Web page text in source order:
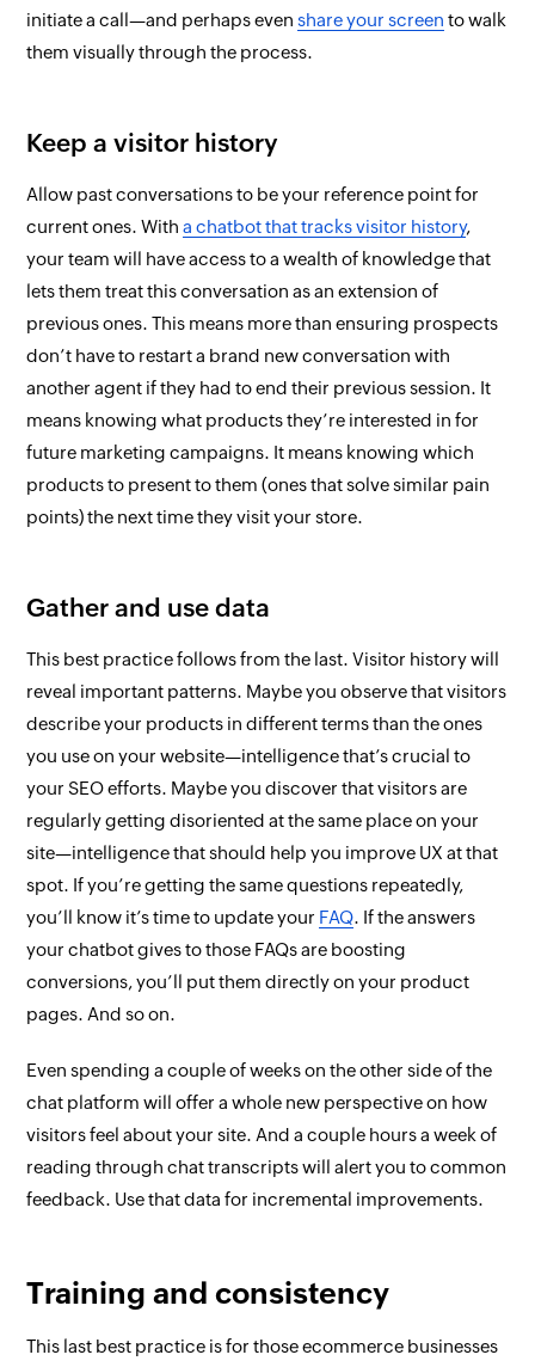
initiate a call—and perhaps evenshare your screen to walk
themvisuallythrough the process.
Keep a visitor history
Allow past conversations to be your reference point for
current ones. Witha chatbot that tracks visitor history,
your team will have access to a wealth of knowledge that
lets them treatthisconversation as an extension of
previous ones. This means more than ensuring prospects
don’t have to restart a brand new conversation with
another agent if they had to end their previous session. It
means knowing what products they’re interested in for
future marketing campaigns. It means knowing which
products to present to them (ones that solve similar pain
points) the next time they visit your store.
Gather and use data
This best practice follows from the last. Visitor history will
reveal important patterns. Maybe you observe that visitors
describe your products in different terms than the ones
you use on your website—intelligence that’s crucial to
your SEO efforts. Maybe you discover that visitors are
regularly getting disoriented at the same place on your
site—intelligence that should help you improve UX at that
spot. If you’re getting the same questions repeatedly,
you’ll know it’s time to update your FAQ. If the answers
your chatbotgivesto those FAQs are boosting
conversions, you’ll put themdirectly on your product
pages. And so on.
Even spending a couple of weeks on the other side of the
chat platform will offer a whole new perspective on how
visitors feel about your site. And a couple hours a week of
reading through chat transcripts will alert you to common
feedback. Use that data for incremental improvements.
Training and consistency
This last best practice is for those ecommerce businesses